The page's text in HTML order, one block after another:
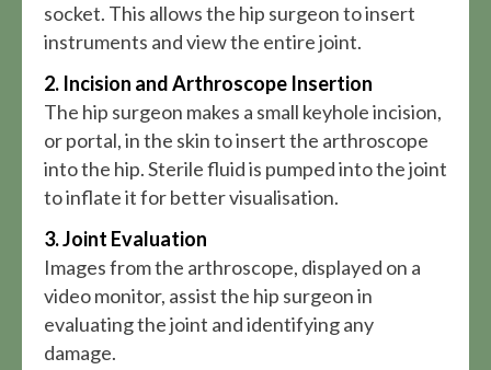
socket. This allows the hip surgeon to insert
instruments and view the entire joint.
2. Incision and Arthroscope Insertion
The hip surgeon makes a small keyhole incision,
or portal, in the skin to insert the arthroscope
into the hip. Sterile fluid is pumped into the joint
to inflate it for better visualisation.
3. Joint Evaluation
Images from the arthroscope, displayed on a
video monitor, assist the hip surgeon in
evaluating the joint and identifying any
damage.